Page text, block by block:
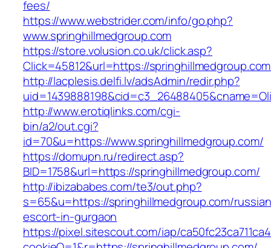
fees/
https://www.webstrider.com/info/go.php?
www.springhillmedgroup.com
https://store.volusion.co.uk/click.asp?
Click=45812&url=https://
http://lacplesis.delfi.lv/adsAdmin/redir.php?
http://www.erotiqlinks.com/cgi-
bin/a2/out.cgi?
id=70&u=https://www.springhillmedgroup.com/
https://domupn.ru/redirect.asp?
BID=1758&url=https://springhillmedgroup.com/
http://ibizababes.com/te3/out.php?
s=65&u=https://springhillmedgroup.com/
escort-in-gurgaon
https://pixel.sitescout.com/iap/